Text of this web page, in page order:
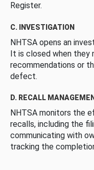
Register.
C. INVESTIGATION
NHTSA opens an
It is closed when
recommendations or
defect.
D. RECALL
NHTSA monitors the
recalls, including the
communicating with
tracking the